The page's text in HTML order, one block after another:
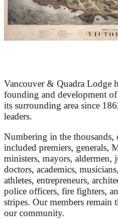
Vancouver & Quadra Lodge
founding and development
its surrounding area since
leaders.
Numbering in the thousands,
included premiers, generals,
ministers, mayors, aldermen,
doctors, academics,
athletes, entrepreneurs,
police officers, fire fighters,
stripes. Our members remain
our community.